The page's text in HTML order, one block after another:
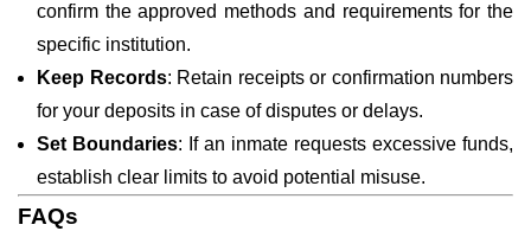
confirm the approved methods and requirements for the
specific institution.
Keep Records: Retain receipts or confirmation numbers
for your deposits in case of disputes or delays.
Set Boundaries: If an inmate requests excessive funds,
establish clear limits to avoid potential misuse.
FAQs